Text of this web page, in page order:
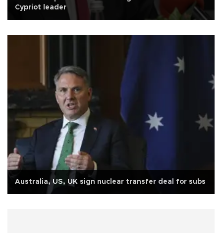
Cypriot leader
Australia, US, UK sign nuclear transfer deal for subs